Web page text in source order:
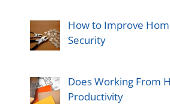
How to Improve
Security
Does Working From
Productivity